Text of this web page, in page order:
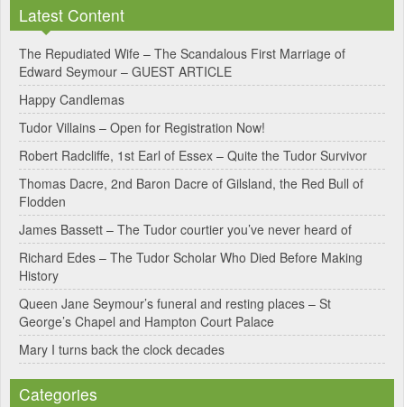
t
e
r
n
a
t
i
v
e
:
Latest Content
The Repudiated Wife – The Scandalous First Marriage of
Edward Seymour – GUEST ARTICLE
Happy Candlemas
Tudor Villains – Open for Registration Now!
Robert Radcliffe, 1st Earl of Essex – Quite the Tudor Survivor
Thomas Dacre, 2nd Baron Dacre of Gilsland, the Red Bull of
Flodden
James Bassett – The Tudor courtier you’ve never heard of
Richard Edes – The Tudor Scholar Who Died Before Making
History
Queen Jane Seymour’s funeral and resting places – St
George’s Chapel and Hampton Court Palace
Mary I turns back the clock decades
Categories